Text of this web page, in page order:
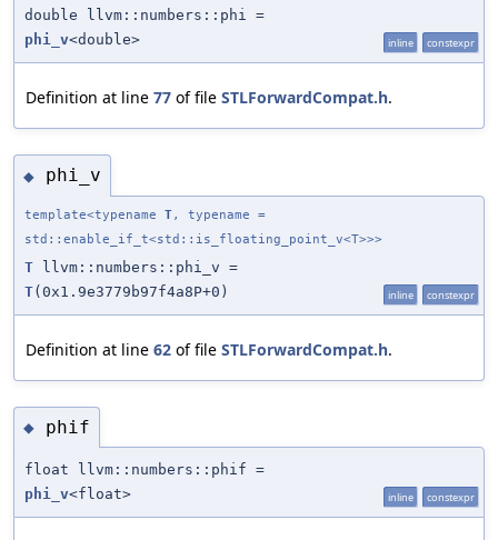
double llvm::numbers::phi =
phi_v<double> inline constexpr
Definition at line 77 of file STLForwardCompat.h.
◆ phi_v
template<typename T, typename =
std::enable_if_t<std::is_floating_point_v<T>>>
T llvm::numbers::phi_v =
T(0x1.9e3779b97f4a8P+0) inline constexpr
Definition at line 62 of file STLForwardCompat.h.
◆ phif
float llvm::numbers::phif =
phi_v<float> inline constexpr